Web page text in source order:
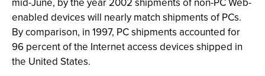
enabled devices will nearly match shipments of PCs.
By comparison, in 1997, PC shipments accounted for
96 percent of the Internet access devices shipped in
the United States.